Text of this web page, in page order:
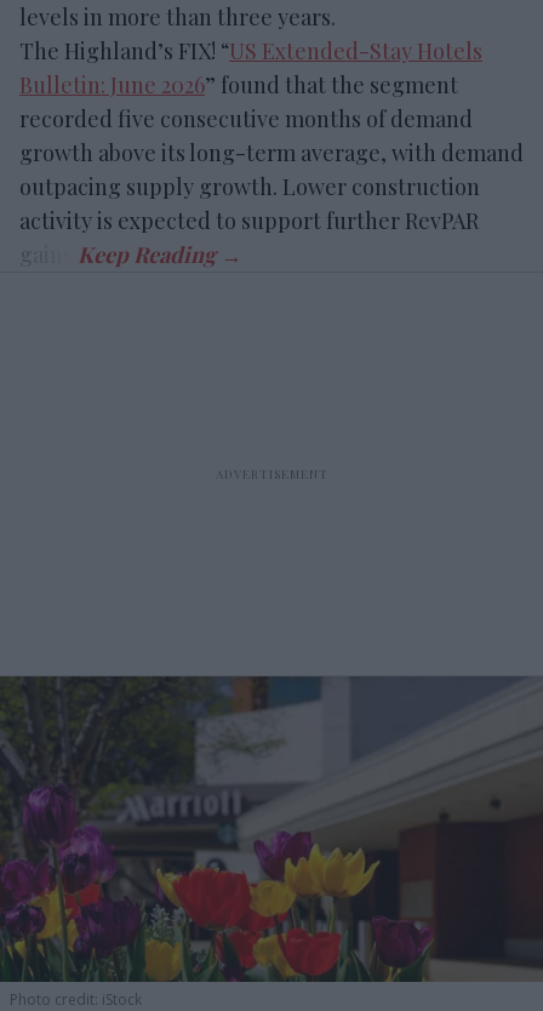
levels in more than three years.
The Highland’s FIX! “US Extended-Stay Hotels
Bulletin: June 2026” found that the segment
recorded five consecutive months of demand
growth above its long-term average, with demand
outpacing supply growth. Lower construction
activity is expected to support further RevPAR
Photo credit: iStock